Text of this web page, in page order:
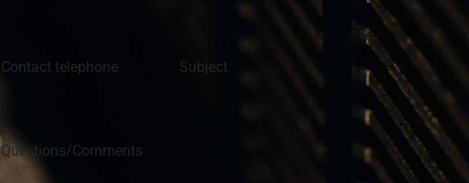
Contact telephone Subject
Questions/Comments